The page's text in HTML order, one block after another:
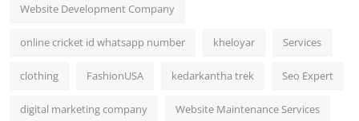
Website Development Company
online cricket id whatsapp number kheloyar Services
clothing FashionUSA kedarkantha trek Seo Expert
digital marketing company Website Maintenance Services